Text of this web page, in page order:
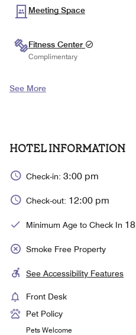
Meeting Space
Fitness Center
Complimentary
See More
HOTEL INFORMATION
Check-in: 3:00 pm
Check-out: 12:00 pm
Minimum Age to Check In 18
Smoke Free Property
See Accessibility Features
Front Desk
Pet Policy
Pets Welcome